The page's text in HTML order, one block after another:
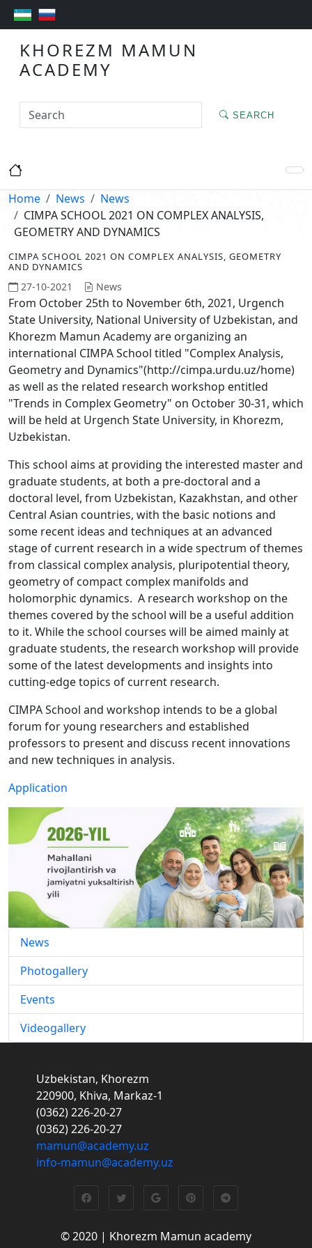
KHOREZM MAMUN
ACADEMY
SEARCH
Home News
News
CIMPA SCHOOL 2021 ON COMPLEX ANALYSIS,
GEOMETRY AND DYNAMICS
CIMPA SCHOOL 2021 ON COMPLEX ANALYSIS, GEOMETRY
AND DYNAMICS
27-10-2021 News
From October 25th to November 6th, 2021, Urgench
State University, National University of Uzbekistan, and
Khorezm Mamun Academy are organizing an
international CIMPA School titled "Complex Analysis,
Geometry and Dynamics"(http://cimpa.urdu.uz/home)
as well as the related research workshop entitled
"Trends in Complex Geometry" on October 30-31, which
will be held at Urgench State University, in Khorezm,
Uzbekistan.
This school aims at providing the interested master and
graduate students, at both a pre-doctoral and a
doctoral level, from Uzbekistan, Kazakhstan, and other
Central Asian countries, with the basic notions and
some recent ideas and techniques at an advanced
stage of current research in a wide spectrum of themes
from classical complex analysis, pluripotential theory,
geometry of compact complex manifolds and
holomorphic dynamics. A research workshop on the
themes covered by the school will be a useful addition
to it. While the school courses will be aimed mainly at
graduate students, the research workshop will provide
some of the latest developments and insights into
cutting-edge topics of current research.
CIMPA School and workshop intends to be a global
forum for young researchers and established
professors to present and discuss recent innovations
and new techniques in analysis.
Application
News
Photogallery
Events
Videogallery
Uzbekistan, Khorezm
220900, Khiva, Markaz-1
(0362) 226-20-27
(0362) 226-20-27
mamun@academy.uz
info-mamun@academy.uz
© 2020 | Khorezm Mamun academy